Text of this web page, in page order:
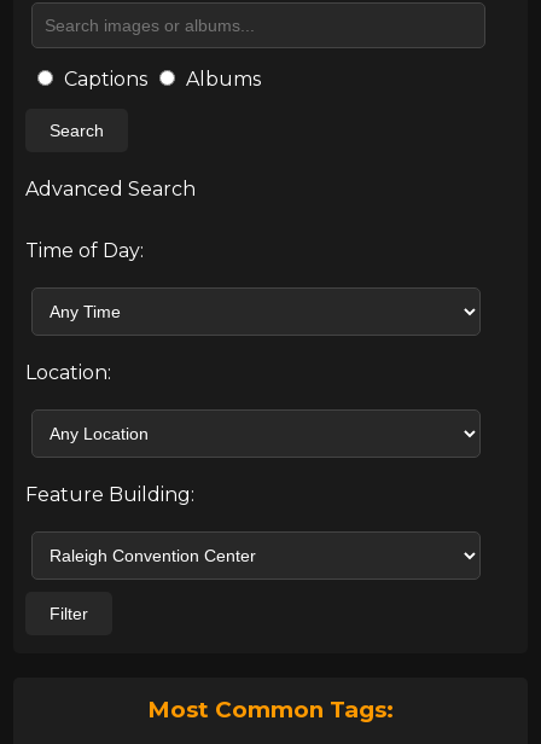
Captions Albums
Search
Advanced Search
Time of Day:
Location:
Feature Building:
Filter
Most Common Tags: